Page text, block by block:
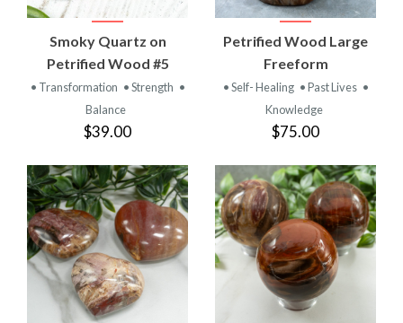
Smoky Quartz on
Petrified Wood #5
• Transformation • Strength •
Balance
$39.00
Petrified Wood Large
Freeform
• Self- Healing • Past Lives •
Knowledge
$75.00